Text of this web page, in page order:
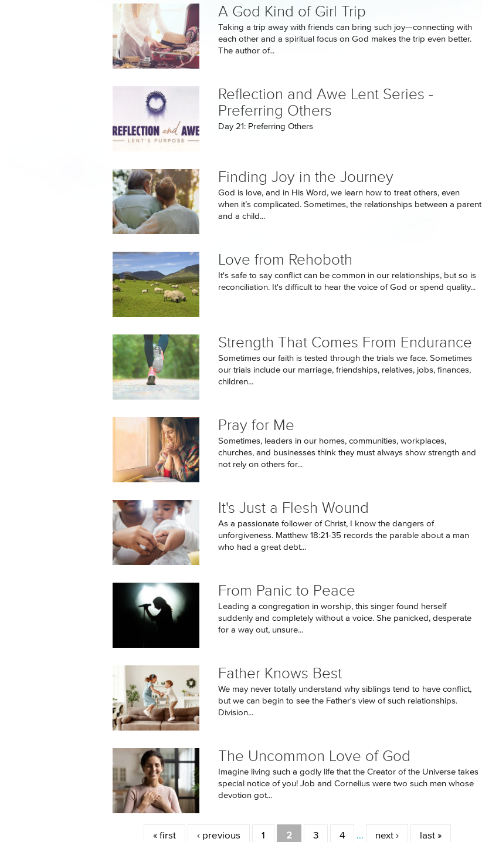
A God Kind of Girl Trip
Taking a trip away with friends can bring such joy—connecting with
each other and a spiritual focus on God makes the trip even better.
The author of...
Reflection and Awe Lent Series -
Preferring Others
Day 21: Preferring Others
Finding Joy in the Journey
God is love, and in His Word, we learn how to treat others, even
when it’s complicated. Sometimes, the relationships between a parent
and a child...
Love from Rehoboth
It's safe to say conflict can be common in our relationships, but so is
reconciliation. It's difficult to hear the voice of God or spend quality...
Strength That Comes From Endurance
Sometimes our faith is tested through the trials we face. Sometimes
our trials include our marriage, friendships, relatives, jobs, finances,
children...
Pray for Me
Sometimes, leaders in our homes, communities, workplaces,
churches, and businesses think they must always show strength and
not rely on others for...
It's Just a Flesh Wound
As a passionate follower of Christ, I know the dangers of
unforgiveness. Matthew 18:21-35 records the parable about a man
who had a great debt...
From Panic to Peace
Leading a congregation in worship, this singer found herself
suddenly and completely without a voice. She panicked, desperate
for a way out, unsure...
Father Knows Best
We may never totally understand why siblings tend to have conflict,
but we can begin to see the Father's view of such relationships.
Division...
The Uncommon Love of God
Imagine living such a godly life that the Creator of the Universe takes
special notice of you! Job and Cornelius were two such men whose
devotion got...
« first ‹ previous 1 2 3 4 … next › last »